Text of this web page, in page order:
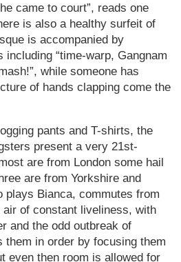
came to court”, reads one
is also a healthy surfeit of
is accompanied by
“time-warp, Gangnam
while someone has
of hands clapping come the
pants and T-shirts, the
present a very 21st-
are from London some hail
are from Yorkshire and
plays Bianca, commutes from
of constant liveliness, with
and the odd outbreak of
them in order by focusing them
even then room is allowed for